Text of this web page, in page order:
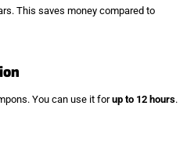
This saves money compared to
You can use it forup to 12 hours.